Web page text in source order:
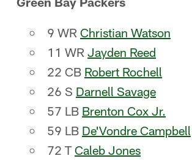
9 WR Christian Watson
11 WR Jayden Reed
22 CB Robert Rochell
26 S Darnell Savage
57 LB Brenton Cox Jr.
59 LB De'Vondre Campbell
72 TCaleb Jones